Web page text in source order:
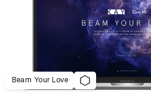
Beam Your Love